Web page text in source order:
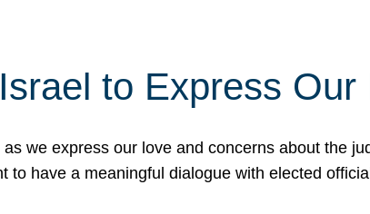
to Express
we express our love and concerns about the
to have a meaningful dialogue with elected